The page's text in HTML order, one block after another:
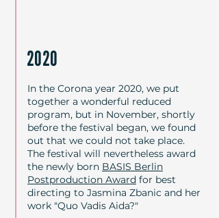
2020
In the Corona year 2020, we put
together a wonderful reduced
program, but in November, shortly
before the festival began, we found
out that we could not take place.
The festival will nevertheless award
the newly born BASIS Berlin
Postproduction Award for best
directing to Jasmina Zbanic and her
work "Quo Vadis Aida?"